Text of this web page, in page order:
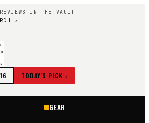
IN THE VAULT
↗
TODAY'S PICK ↓
GEAR